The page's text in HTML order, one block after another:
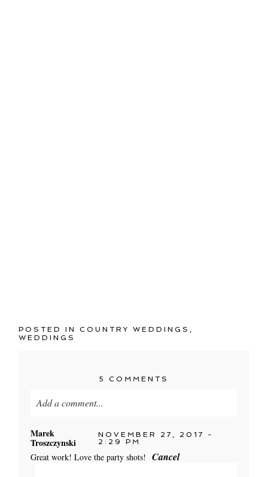
POSTED INCOUNTRY WEDDINGS ,
WEDDINGS
5 COMMENTS
Add a comment...
Your email is
never published or shared. Required
fields are marked *
Marek
Troszczynski
NOVEMBER 27, 2017 -
2:29 PM
Great work! Love the party shots! Cancel